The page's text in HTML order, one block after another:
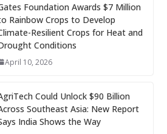
Foundation Awards $7 Million
Rainbow Crops to Develop
Resilient Crops for Heat and
Conditions
April 10, 2026
Could Unlock $90 Billion
Southeast Asia: New Report
India Shows the Way